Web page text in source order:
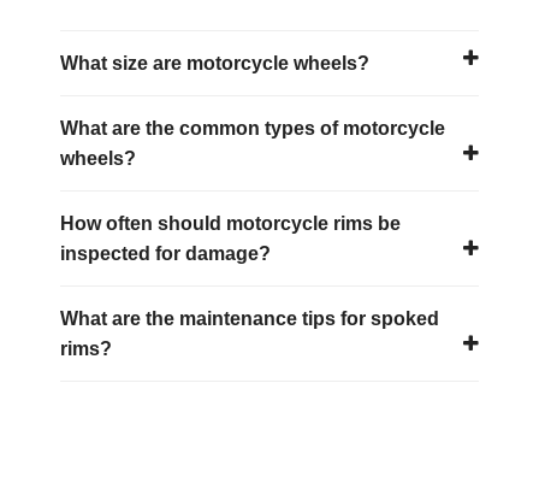
What size are motorcycle wheels?
What are the common types of motorcycle
wheels?
How often should motorcycle rims be
inspected for damage?
What are the maintenance tips for spoked
rims?